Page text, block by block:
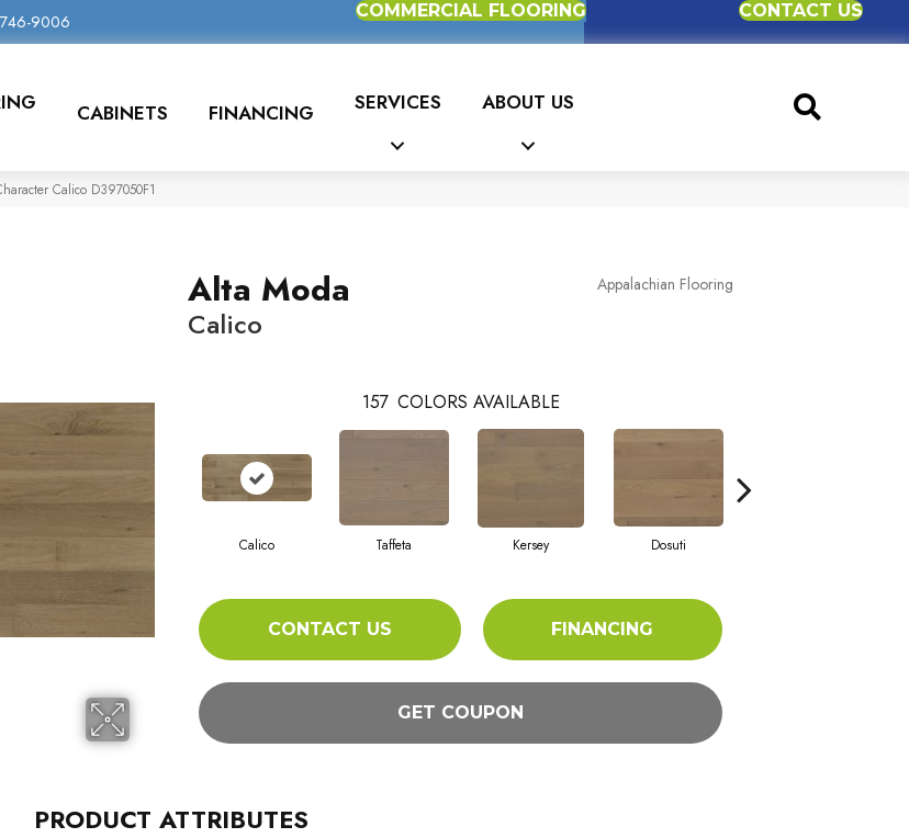
9006
COMMERCIAL FLOORING CONTACT US
CABINETS FINANCING SERVICES ABOUT US
Calico D397050F1
Alta Moda
Calico
Appalachian Flooring
157 COLORS AVAILABLE
Calico Taffeta Kersey Dosuti
CONTACT US FINANCING
GET COUPON
PRODUCT ATTRIBUTES